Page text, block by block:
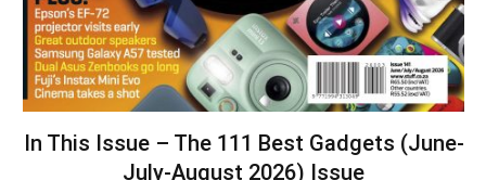
In This Issue – The 111 Best Gadgets (June-
July-August 2026) Issue